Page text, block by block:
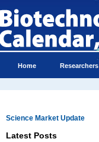
Home Researchers
Science Market Update
Latest Posts